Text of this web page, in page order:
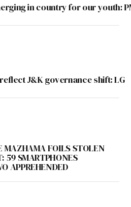
in country for our youth:
J&K governance shift: LG
MAZHAMA FOILS STOLEN
59 SMARTPHONES
APPREHENDED